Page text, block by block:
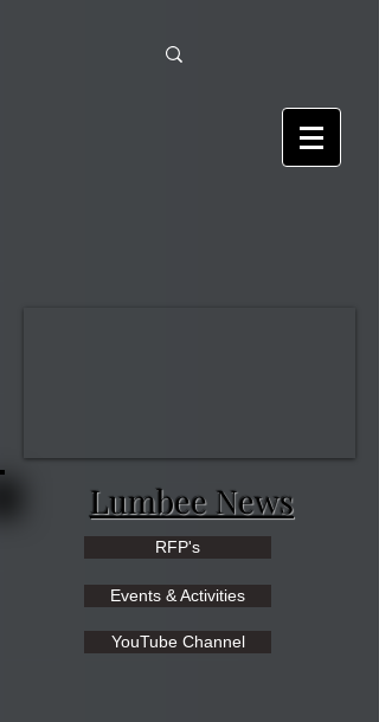
Lumbee News
RFP's
Events & Activities
YouTube Channel